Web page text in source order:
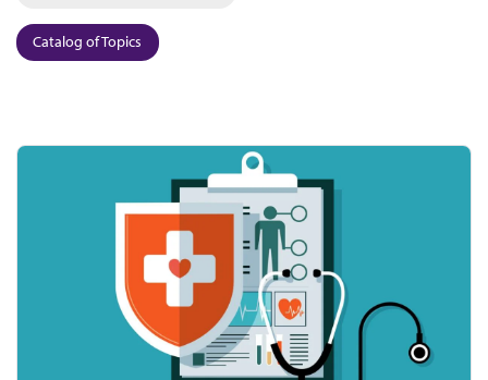
Catalog of Topics